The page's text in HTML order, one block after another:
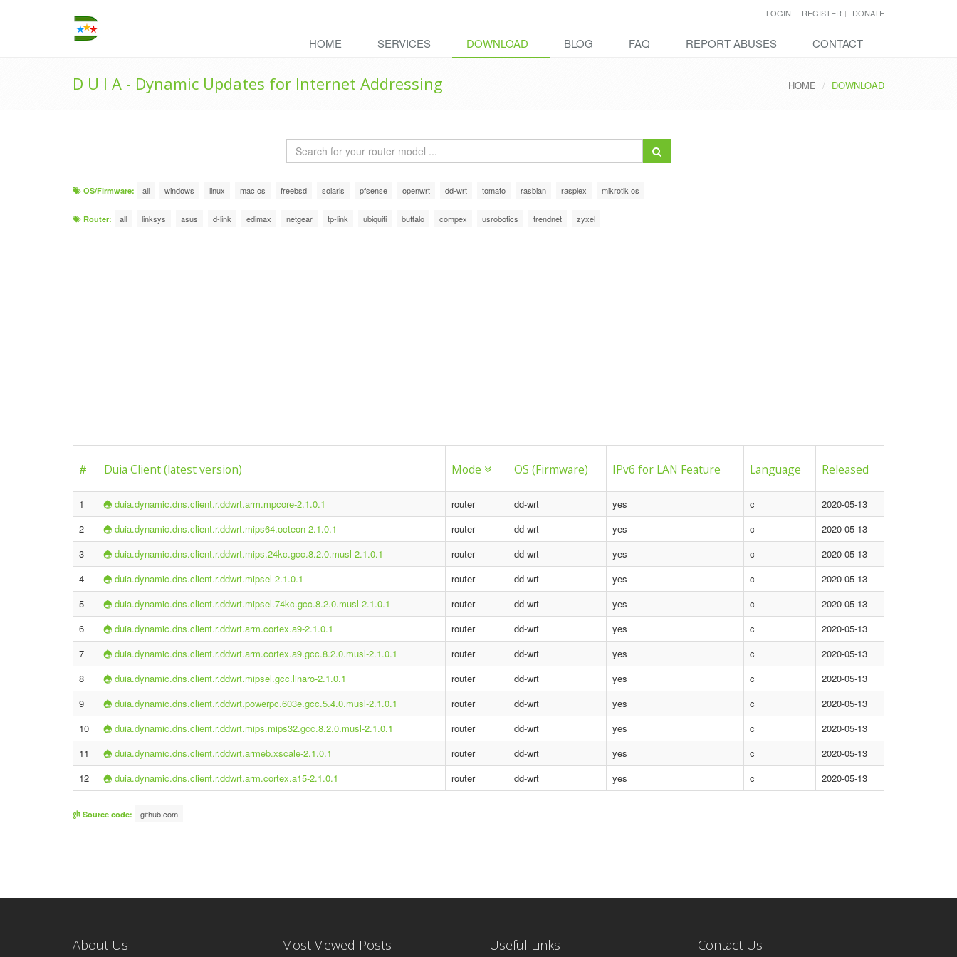
LOGIN REGISTER DONATE
HOME SERVICES DOWNLOAD BLOG FAQ REPORT ABUSES CONTACT
D U I A - Dynamic Updates for Internet Addressing HOME DOWNLOAD
OS/Firmware: all windows linux mac os freebsd solaris pfsense openwrt dd-wrt tomato rasbian rasplex mikrotik os
Router: all linksys asus d-link edimax netgear tp-link ubiquiti buffalo compex usrobotics trendnet zyxel
# Duia Client (latest version) Mode OS (Firmware) IPv6 for LAN Feature Language Released
1 duia.dynamic.dns.client.r.ddwrt.arm.mpcore-2.1.0.1 router dd-wrt yes c
2020-05-13
2
duia.dynamic.dns.client.r.ddwrt.mips64.octeon-2.1.0.1 router dd-wrt yes c
2020-05-13
3
duia.dynamic.dns.client.r.ddwrt.mips.24kc.gcc.8.2.0.musl-2.1.0.1 router dd-wrt yes c
2020-05-13
4
duia.dynamic.dns.client.r.ddwrt.mipsel-2.1.0.1 router dd-wrt yes c
2020-05-13
5
duia.dynamic.dns.client.r.ddwrt.mipsel.74kc.gcc.8.2.0.musl-2.1.0.1 router dd-wrt yes c
2020-05-13
6
duia.dynamic.dns.client.r.ddwrt.arm.cortex.a9-2.1.0.1 router dd-wrt yes c
2020-05-13
7
duia.dynamic.dns.client.r.ddwrt.arm.cortex.a9.gcc.8.2.0.musl-2.1.0.1 router dd-wrt yes c
2020-05-13
8
duia.dynamic.dns.client.r.ddwrt.mipsel.gcc.linaro-2.1.0.1 router dd-wrt yes c
2020-05-13
9
duia.dynamic.dns.client.r.ddwrt.powerpc.603e.gcc.5.4.0.musl-2.1.0.1 router dd-wrt yes c
2020-05-13
10
duia.dynamic.dns.client.r.ddwrt.mips.mips32.gcc.8.2.0.musl-2.1.0.1 router dd-wrt yes c
2020-05-13
11
duia.dynamic.dns.client.r.ddwrt.armeb.xscale-2.1.0.1 router dd-wrt yes c
2020-05-13
12
duia.dynamic.dns.client.r.ddwrt.arm.cortex.a15-2.1.0.1 router dd-wrt yes c 2020-05-13
Source code: github.com
About Us Most Viewed Posts Useful Links Contact Us